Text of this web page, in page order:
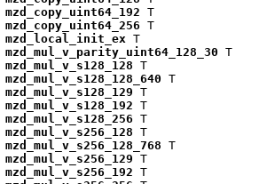
mzd_copy_uint64_192 T
mzd_copy_uint64_256 T
mzd_local_init_ex T
mzd_mul_v_parity_uint64_128_30 T
mzd_mul_v_s128_128 T
mzd_mul_v_s128_128_640 T
mzd_mul_v_s128_129 T
mzd_mul_v_s128_192 T
mzd_mul_v_s128_256 T
mzd_mul_v_s256_128 T
mzd_mul_v_s256_128_768 T
mzd_mul_v_s256_129 T
mzd_mul_v_s256_192 T